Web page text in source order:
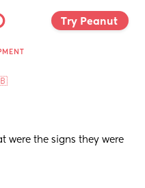
Try Peanut
were the signs they were